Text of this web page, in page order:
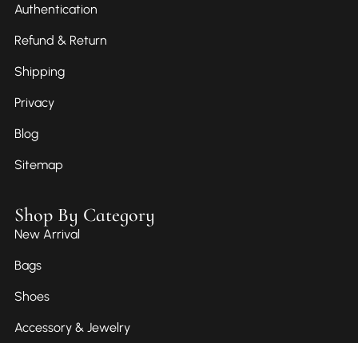
Authentication
Refund & Return
Shipping
Privacy
Blog
Sitemap
Shop By Category
New Arrival
Bags
Shoes
Accessory & Jewelry